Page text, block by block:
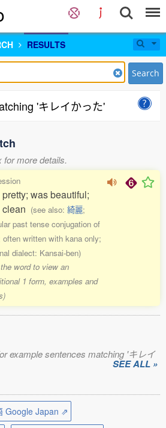
RESULTS
Search
'キレイかった'
for more details.
was beautiful;
(see also: 綺麗;
past tense conjugation of
often written with kana only;
dialect: Kansai-ben)
word to view an
1 form, examples and
example sentences matching 'キレイ
SEE ALL »
Google Japan ⇗